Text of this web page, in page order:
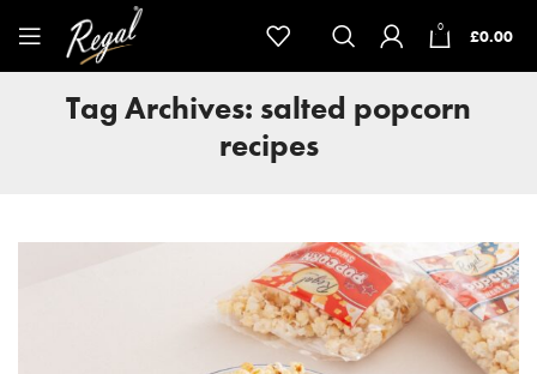
0 £0.00
Tag Archives: salted popcorn
recipes